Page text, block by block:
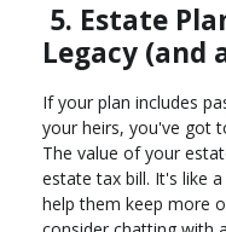
5. Estate
Legacy (and
If your plan includes
your heirs, you've got
The value of your
estate tax bill. It's like
help them keep more